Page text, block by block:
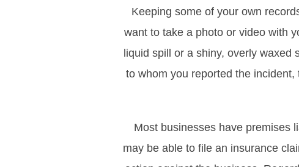
Keeping some of your own
want to take a photo or video with
liquid spill or a shiny, overly
to whom you reported the
Most businesses have premises
may be able to file an insurance